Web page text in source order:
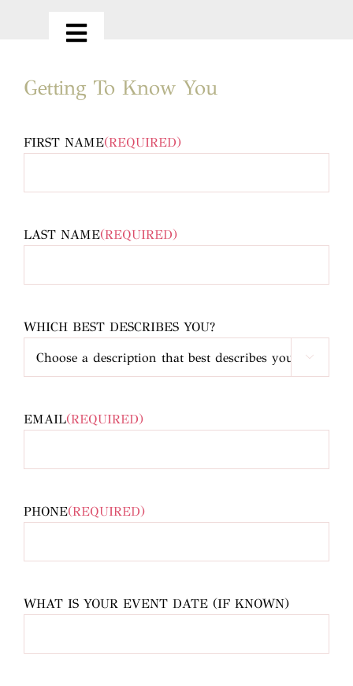
Toggle
HOME
PORTFOLIO
LOVE NOTES
CONTACT
Getting To Know You
FIRST NAME(REQUIRED)
LAST NAME(REQUIRED)
WHICH BEST DESCRIBES YOU?

EMAIL(REQUIRED)
PHONE(REQUIRED)
WHAT IS YOUR EVENT DATE (IF KNOWN)